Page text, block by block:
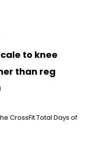
to knee
than reg
CrossFit Total Days of